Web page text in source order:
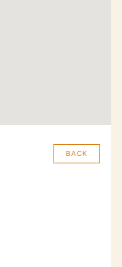
BACK